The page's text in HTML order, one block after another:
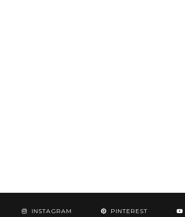
INSTAGRAM PINTEREST